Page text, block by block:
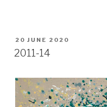
POSTED
ON
20 JUNE 2020
2011-14